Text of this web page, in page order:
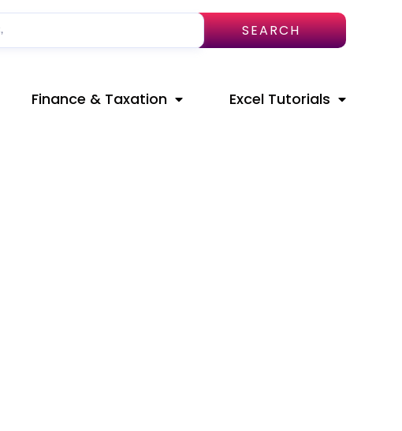
SEARCH
Finance & Taxation Excel Tutorials